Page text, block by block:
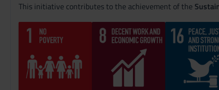
This initiative contributes to the achievement of the